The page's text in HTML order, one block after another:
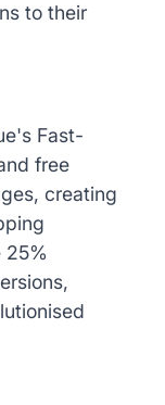
to their
Fast-
free
creating
25%